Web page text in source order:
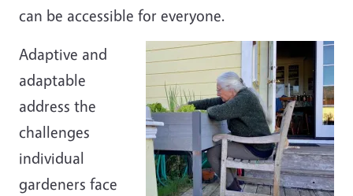
can be accessible for everyone.
Adaptive and
adaptable
address the
challenges
individual
gardeners face